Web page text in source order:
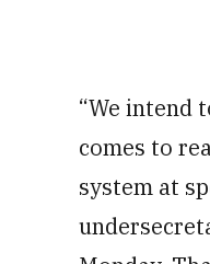
“We intend
comes to
system at